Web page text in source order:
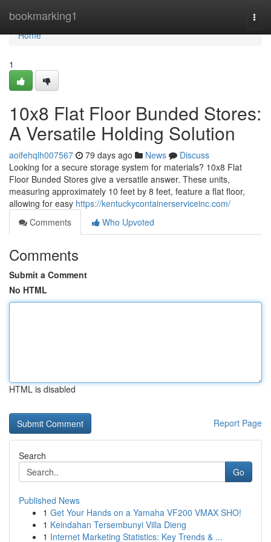
bookmarking1
Home
Home
1
10x8 Flat Floor Bunded Stores:
A Versatile Holding Solution
aoifehqlh007567 79 days ago News
Discuss
Looking for a secure storage system for materials? 10x8 Flat
Floor Bunded Stores give a versatile answer. These units,
measuring approximately 10 feet by 8 feet, feature a flat floor,
allowing for easy https://kentuckycontainerserviceinc.com/
Comments
Who Upvoted
Comments
Submit a Comment
No HTML
HTML is disabled
Report Page
Search
Go
Published News
1 Get Your Hands on a Yamaha VF200 VMAX SHO!
1 Keindahan Tersembunyi Villa Dieng
1 Internet Marketing Statistics: Key Trends & ...